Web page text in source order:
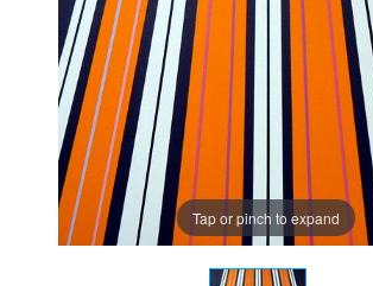
Tap or pinch to expand